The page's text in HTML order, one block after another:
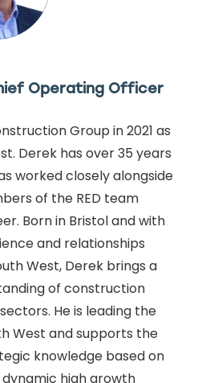
Operating Officer
Group in 2021 as
Derek has over 35 years
worked closely alongside
of the RED team
Born in Bristol and with
and relationships
West, Derek brings a
of construction
He is leading the
West and supports the
knowledge based on
high growth